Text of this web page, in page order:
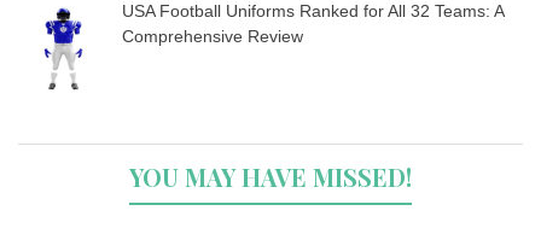
USA Football Uniforms Ranked for All 32 Teams: A
Comprehensive Review
YOU MAY HAVE MISSED!